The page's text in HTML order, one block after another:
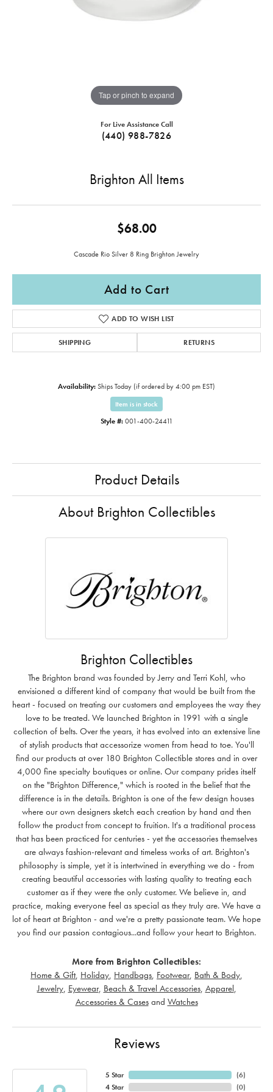
Tap or pinch to expand
For Live Assistance Call
(440) 988-7826
Brighton All Items
$68.00
Cascade Rio Silver 8 Ring Brighton Jewelry
Add to Cart
ADD TO WISH LIST
SHIPPING RETURNS
Availability: Ships Today (if ordered by 4:00 pm EST)
Item is in stock
Style #: 001-400-24411
Product Details
About Brighton Collectibles
Brighton Collectibles
The Brighton brand was founded by Jerry and Terri Kohl, who
envisioned a different kind of company that would be built from the
heart - focused on treating our customers and employees the way they
love to be treated. We launched Brighton in 1991 with a single
collection of belts. Over the years, it has evolved into an extensive line
of stylish products that accessorize women from head to toe. You'll
find our products at over 180 Brighton Collectible stores and in over
4,000 fine specialty boutiques or online. Our company prides itself
on the "Brighton Difference," which is rooted in the belief that the
difference is in the details. Brighton is one of the few design houses
where our own designers sketch each creation by hand and then
follow the product from concept to fruition. It's a traditional process
that has been practiced for centuries - yet the accessories themselves
are always fashion-relevant and timeless works of art. Brighton's
philosophy is simple, yet it is intertwined in everything we do - from
creating beautiful accessories with lasting quality to treating each
customer as if they were the only customer. We believe in, and
practice, making everyone feel as special as they truly are. We have a
lot of heart at Brighton - and we're a pretty passionate team. We hope
you find our passion contagious...and follow your heart to Brighton.
More from Brighton Collectibles:
Home & Gift, Holiday Handbags Footwear, Bath & Body
Jewelry, Eyewear, Beach & Travel Accessories, Apparel
Accessories & Casesand Watches
Reviews
5 Star
4 Star
(6)
(0)